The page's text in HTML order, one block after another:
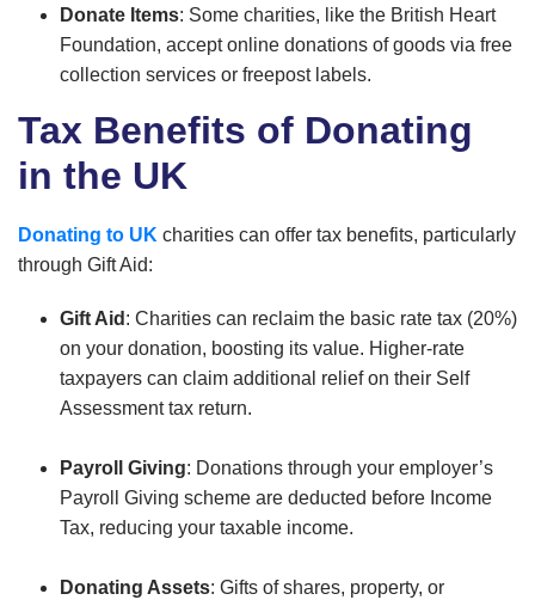
Donate Items: Some charities, like the British Heart
Foundation, accept online donations of goods via free
collection services or freepost labels.
Tax Benefits of Donating
in the UK
Donating to UK charities can offer tax benefits, particularly
through Gift Aid:
Gift Aid : Charities can reclaim the basic rate tax (20%)
on your donation, boosting its value. Higher-rate
taxpayers can claim additional relief on their Self
Assessment tax return.
Payroll Giving: Donations through your employer’s
Payroll Giving scheme are deducted before Income
Tax, reducing your taxable income.
Donating Assets: Gifts of shares, property, or